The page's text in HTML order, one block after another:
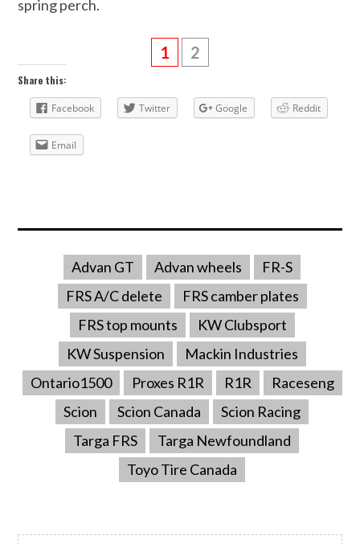
spring perch.
1 2
Share this:
Facebook Twitter Google Reddit
Email
Advan GT Advan wheels
FR-S
FRS A/C delete
FRS camber plates
FRS top mounts
KW Clubsport
KW Suspension
Mackin Industries
Ontario1500
Proxes R1R R1R
Raceseng
Scion
Scion Canada
Scion Racing
Targa FRS
Targa Newfoundland
Toyo Tire Canada